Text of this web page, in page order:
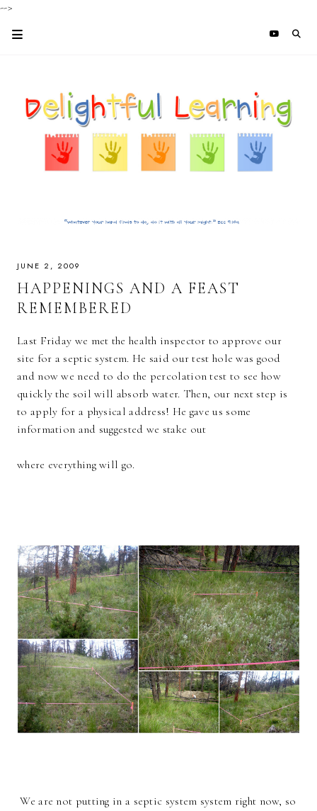
-->
JUNE 2, 2009
HAPPENINGS AND A FEAST
REMEMBERED
Last Friday we met the health inspector to approve our
site for a septic system. He said our test hole was good
and now we need to do the percolation test to see how
quickly the soil will absorb water. Then, our next step is
to apply for a physical address! He gave us some
information and suggested we stake out
where everything will go.
We are not putting in a septic system system right now, so